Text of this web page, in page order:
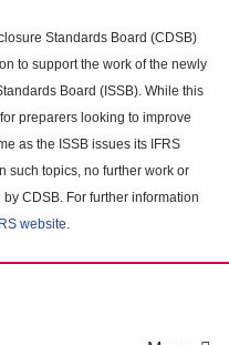
Standards Board (CDSB)
to support the work of the newly
Board (ISSB). While this
preparers looking to improve
as the ISSB issues its IFRS
such topics, no further work or
CDSB. For further information
website.